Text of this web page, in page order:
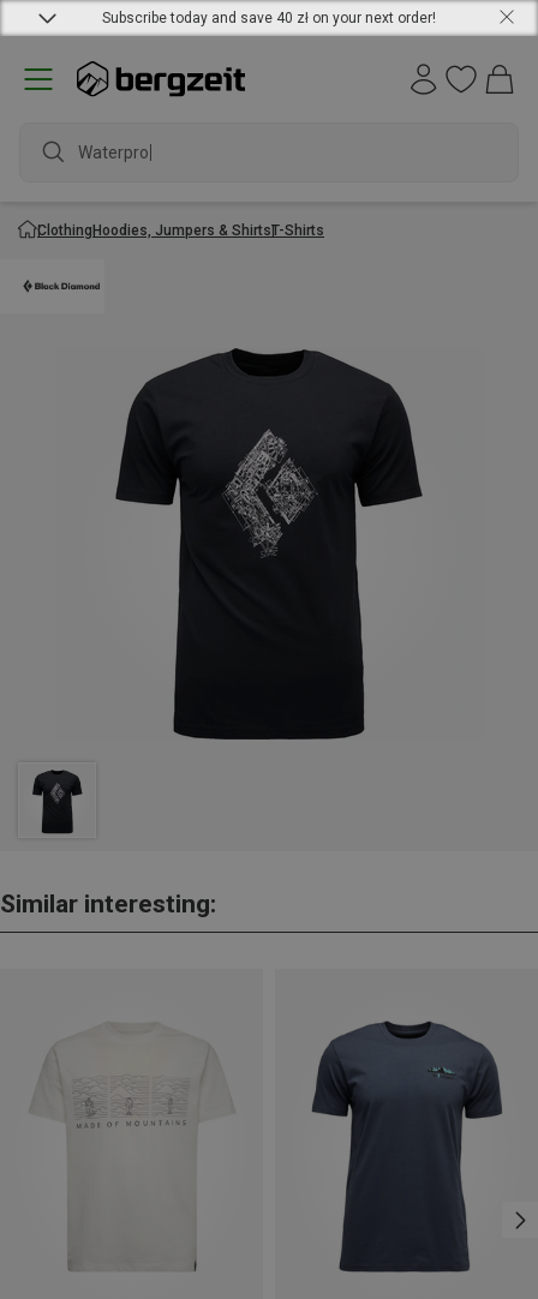
Subscribe today and save 40 zł on your next order!
Waterproof j
ClothingHoodies, Jumpers & ShirtsT-Shirts
Similar interesting: